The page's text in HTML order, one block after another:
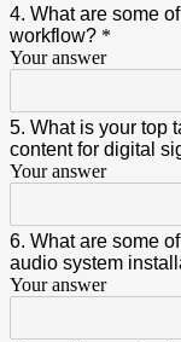
4. What are some
workflow? *
Your answer
5. What is your top
content for digital
Your answer
6. What are some
audio system
Your answer